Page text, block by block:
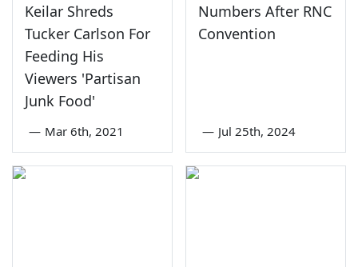
Keilar Shreds
Tucker Carlson For
Feeding His
Viewers 'Partisan
Junk Food'
— Mar 6th, 2021
Numbers After RNC
Convention
— Jul 25th, 2024